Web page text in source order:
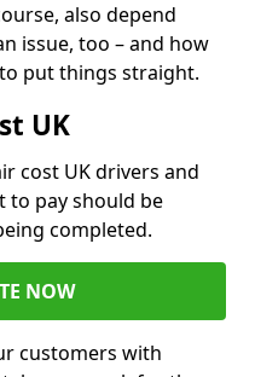
also depend
issue, too – and how
put things straight.
UK
cost UK drivers and
to pay should be
completed.
NOW
customers with